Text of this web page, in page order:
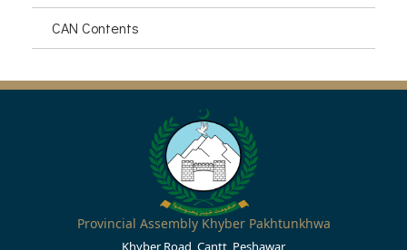
CAN Contents
Provincial Assembly Khyber Pakhtunkhwa
Khyber Road, Cantt, Peshawar